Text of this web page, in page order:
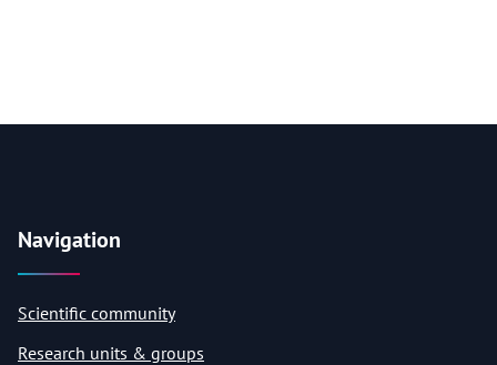
Navigation
Scientific community
Research units & groups